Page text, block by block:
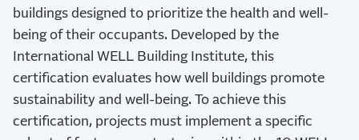
buildings designed to prioritize the health and well-
being of their occupants. Developed by the
International WELL Building Institute, this
certification evaluates how well buildings promote
sustainability and well-being. To achieve this
certification, projects must implement a specific